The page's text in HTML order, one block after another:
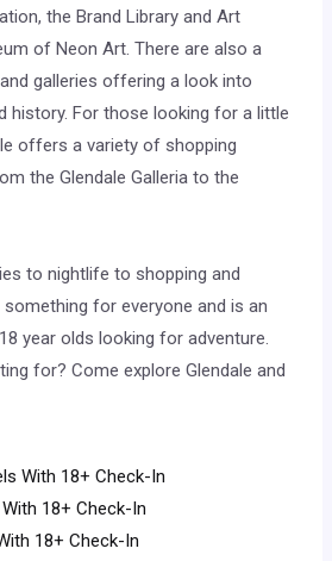
the Brand Library and Art
of Neon Art. There are also a
galleries offering a look into
history. For those looking for a little
offers a variety of shopping
the Glendale Galleria to the
to nightlife to shopping and
something for everyone and is an
year olds looking for adventure.
for? Come explore Glendale and
With 18+ Check-In
18+ Check-In
18+ Check-In